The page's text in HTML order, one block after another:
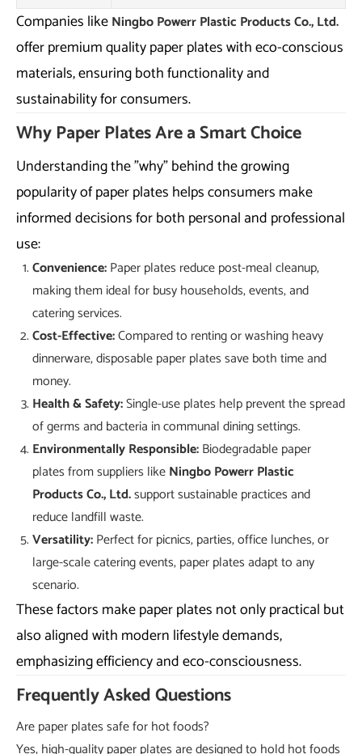
Companies likeNingbo Powerr Plastic Products Co., Ltd.
offer premium quality paper plates with eco-conscious
materials, ensuring both functionality and
sustainability for consumers.
Why Paper Plates Are a Smart Choice
Understanding the "why" behind the growing
popularity of paper plates helps consumers make
informed decisions for both personal and professional
use:
Convenience:Paper plates reduce post-meal cleanup,
making them ideal for busy households, events, and
catering services.
Cost-Effective:Compared to renting or washing heavy
dinnerware, disposable paper plates save both time and
money.
Health & Safety:Single-use plates help prevent the spread
of germs and bacteria in communal dining settings.
Environmentally Responsible:Biodegradable paper
plates from suppliers likeNingbo Powerr Plastic
Products Co., Ltd.support sustainable practices and
reduce landfill waste.
Versatility:Perfect for picnics, parties, office lunches, or
large-scale catering events, paper plates adapt to any
scenario.
These factors make paper plates not only practical but
also aligned with modern lifestyle demands,
emphasizing efficiency and eco-consciousness.
Frequently Asked Questions
Are paper plates safe for hot foods?
Yes, high-quality paper plates are designed to hold hot foods